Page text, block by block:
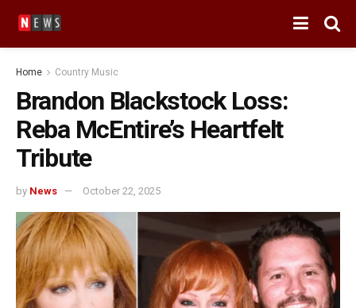
Home Country Music
Brandon Blackstock Loss:
Reba McEntire’s Heartfelt
Tribute
by News October 22, 2025